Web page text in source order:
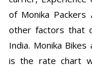
of Monika
other factors that
India. Monika
is the rate chart